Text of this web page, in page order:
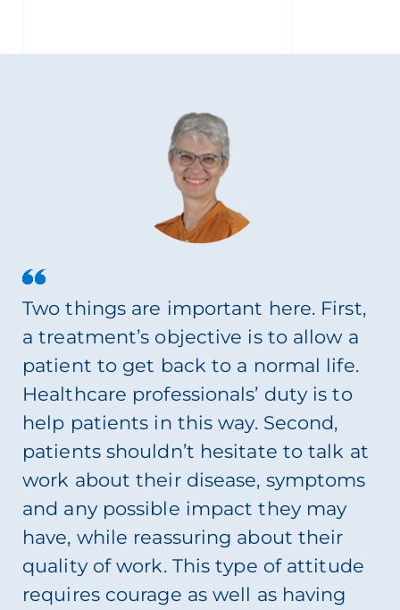
Two things are important here. First,
a treatment’s objective is to allow a
patient to get back to a normal life.
Healthcare professionals’ duty is to
help patients in this way. Second,
patients shouldn’t hesitate to talk at
work about their disease, symptoms
and any possible impact they may
have, while reassuring about their
quality of work. This type of attitude
requires courage as well as having